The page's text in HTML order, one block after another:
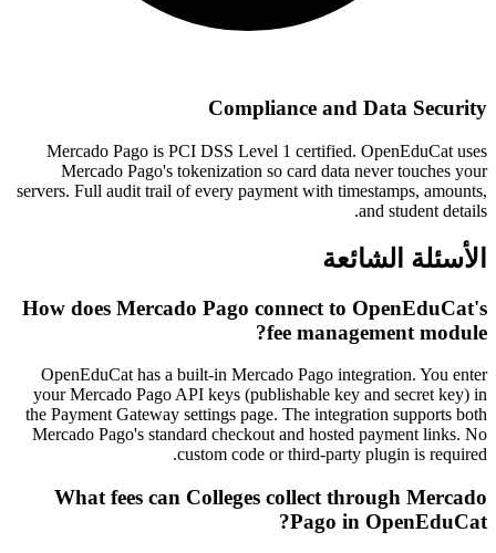
Compliance and Data Security
Mercado Pago is PCI DSS Level 1 certified. OpenEduCat uses
Mercado Pago's tokenization so card data never touches your
servers. Full audit trail of every payment with timestamps, amounts,
and student details.
الأسئلة الشائعة
How does Mercado Pago connect to OpenEduCat's
fee management module?
OpenEduCat has a built-in Mercado Pago integration. You enter
your Mercado Pago API keys (publishable key and secret key) in
the Payment Gateway settings page. The integration supports both
Mercado Pago's standard checkout and hosted payment links. No
custom code or third-party plugin is required.
What fees can Colleges collect through Mercado
Pago in OpenEduCat?